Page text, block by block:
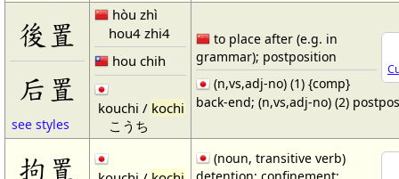
後置
后置
see styles
hòu zhì
hou4 zhi4
hou chih
kouchi / kochi
こうち
to place after (e.g. in
grammar); postposition
(n,vs,adj-no) (1) {comp}
back-end; (n,vs,adj-no) (2)
拘置
(noun, transitive verb)